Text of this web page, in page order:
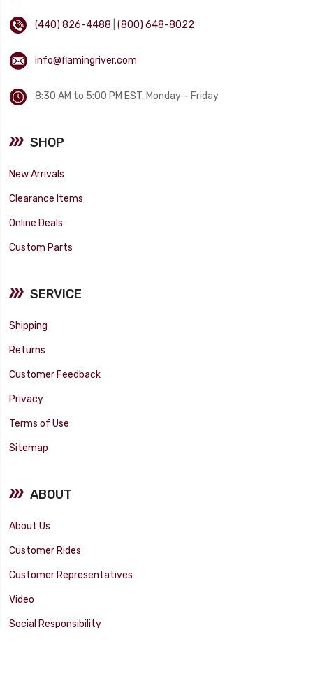
(440) 826-4488 |(800) 648-8022
info@flamingriver.com
8:30 AM to 5:00 PM EST, Monday – Friday
SHOP
New Arrivals
Clearance Items
Online Deals
Custom Parts
SERVICE
Shipping
Returns
Customer Feedback
Privacy
Terms of Use
Sitemap
ABOUT
About Us
Customer Rides
Customer Representatives
Video
Social Responsibility